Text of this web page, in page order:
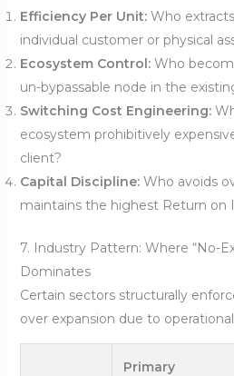
Efficiency Per Unit:Who
individual customer or physical
Ecosystem Control:Who
un-bypassable node in the
Switching Cost Engineering:
ecosystem prohibitively
client?
Capital Discipline:Who avoids
maintains the highest Return on
7. Industry Pattern: Where “No-
Dominates
Certain sectors structurally
over expansion due to
Primary